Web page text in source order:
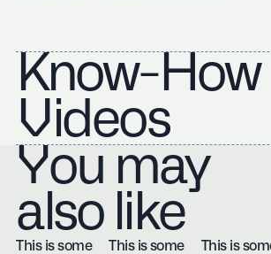
Know-How
Videos
You may
also like
This is some
This is some
This is